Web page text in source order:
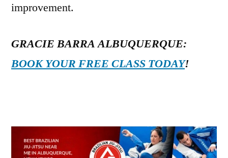
improvement.
GRACIE BARRA ALBUQUERQUE:
BOOK YOUR FREE CLASS TODAY!